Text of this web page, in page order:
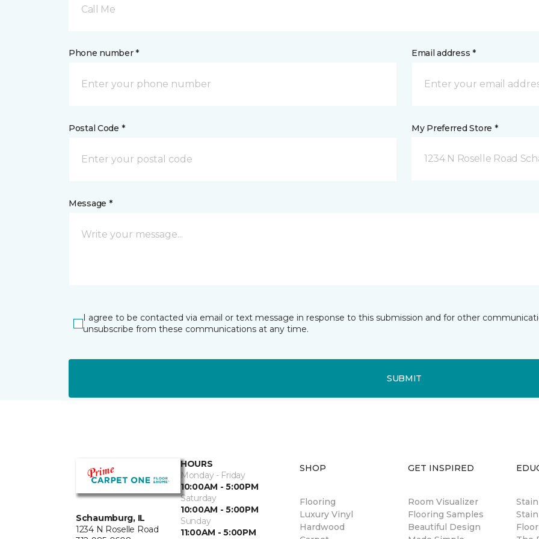
Call Me
Phone number * Email address *
Postal Code * My Preferred Store *
1234 N Roselle Road
Message *
I agree to be contacted via email or text message in response to this submission and for other
unsubscribe from these communications at any time.
SUBMIT
Schaumburg, IL
1234 N Roselle Road
HOURS
Monday - Friday
10:00AM - 5:00PM
Saturday
10:00AM - 5:00PM
Sunday
11:00AM - 5:00PM
SHOP
Flooring
Luxury Vinyl
Hardwood
GET INSPIRED
Room Visualizer
Flooring Samples
Beautiful Design